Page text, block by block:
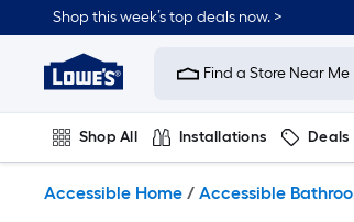
to
content
Shop this week’s top deals now. >
Link
to
Improvement
Home
Page
Find a Store Near Me
Shop All Installations Deals
Accessible Home / Accessible